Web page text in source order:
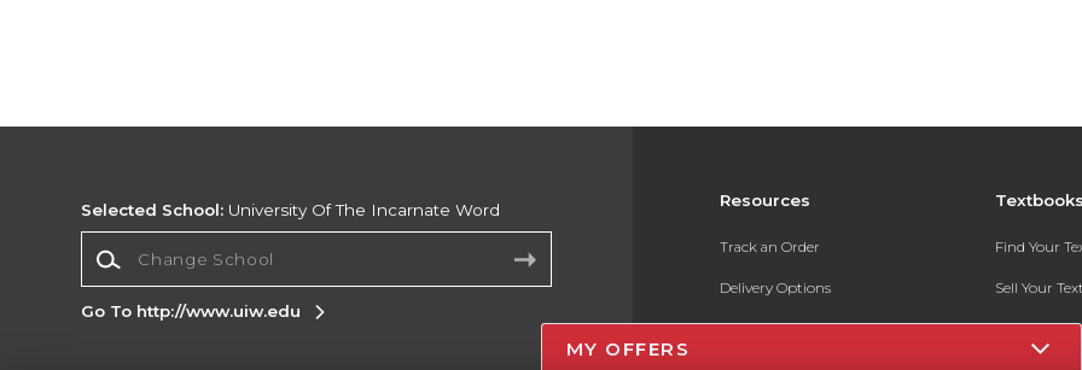
Resources
Track an Order
Delivery Options
Payments Accepted
Find Your
Sell Your
Textbook
Selected School: University Of The Incarnate Word
Go To http://www.uiw.edu
MY OFFERS